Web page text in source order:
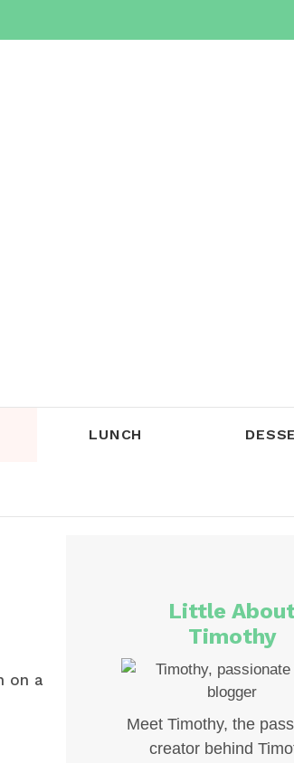
LUNCH
Little
Timothy
Meet Timothy, the
creator behind